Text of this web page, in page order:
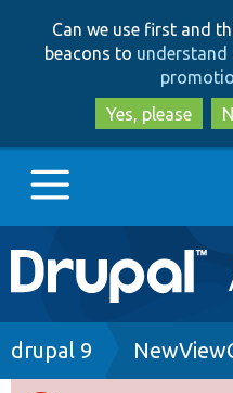
Can we use first and
beacons to understand
Yes, please
Main
navigation
Go to Drupal.org
Breadcrumb
drupal 9